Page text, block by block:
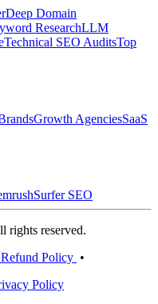
Deep Domain
ResearchLLM
Technical SEO AuditsTop
Growth AgenciesSaaS
Surfer SEO
rights reserved.
Refund Policy •
Policy